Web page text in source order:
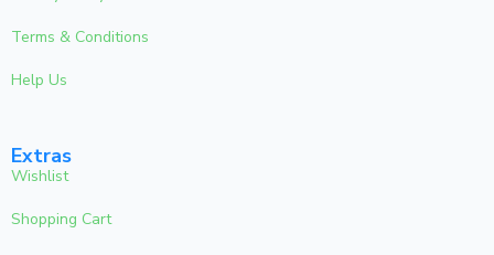
Terms & Conditions
Help Us
Extras
Wishlist
Shopping Cart